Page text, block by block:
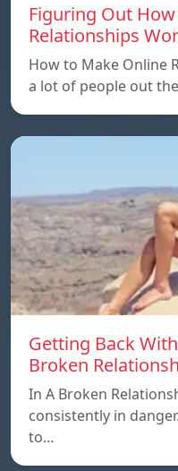
Figuring Out
Relationships
How to Make Online
a lot of people out
Getting Back
Broken
In A Broken
consistently in
to…